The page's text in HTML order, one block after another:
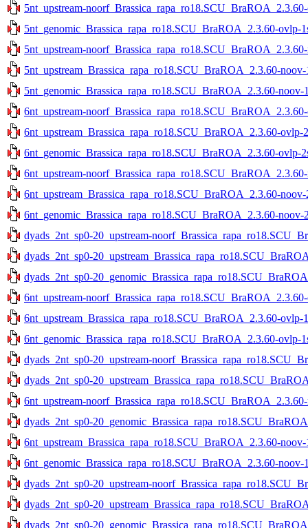
5nt_upstream-
5nt_genomic_Brassica_rapa_ro18.SCU_BraROA_2.3.60-ovlp-
5nt_upstream-
5nt_upstream_Brassica_rapa_ro18.SCU_BraROA_2.3.60-noov-
5nt_genomic_Brassica_rapa_ro18.SCU_BraROA_2.3.60-noov-
6nt_upstream-
6nt_upstream_Brassica_rapa_ro18.SCU_BraROA_2.3.60-ovlp-
6nt_genomic_Brassica_rapa_ro18.SCU_BraROA_2.3.60-ovlp-
6nt_upstream-
6nt_upstream_Brassica_rapa_ro18.SCU_BraROA_2.3.60-noov-
6nt_genomic_Brassica_rapa_ro18.SCU_BraROA_2.3.60-noov-
dyads_2nt_sp0-20_upstream-
dyads_2nt_sp0-
dyads_2nt_sp0-
6nt_upstream-
6nt_upstream_Brassica_rapa_ro18.SCU_BraROA_2.3.60-ovlp-
6nt_genomic_Brassica_rapa_ro18.SCU_BraROA_2.3.60-ovlp-
dyads_2nt_sp0-20_upstream-
dyads_2nt_sp0-
6nt_upstream-
dyads_2nt_sp0-
6nt_upstream_Brassica_rapa_ro18.SCU_BraROA_2.3.60-noov-
6nt_genomic_Brassica_rapa_ro18.SCU_BraROA_2.3.60-noov-
dyads_2nt_sp0-20_upstream-
dyads_2nt_sp0-
dyads_2nt_sp0-